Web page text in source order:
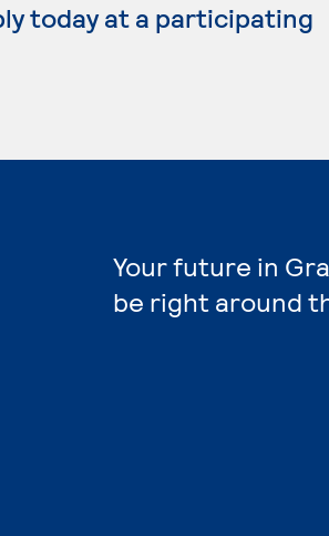
today at a participating
Your future in
be right around